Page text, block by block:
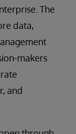
The
data,
makers
and